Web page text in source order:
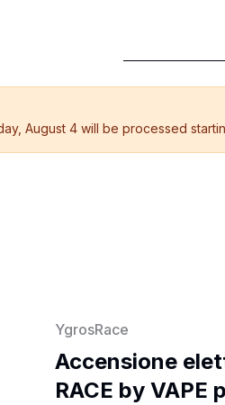
August 4 will be processed
YgrosRace
Accensione
RACE by VAPE